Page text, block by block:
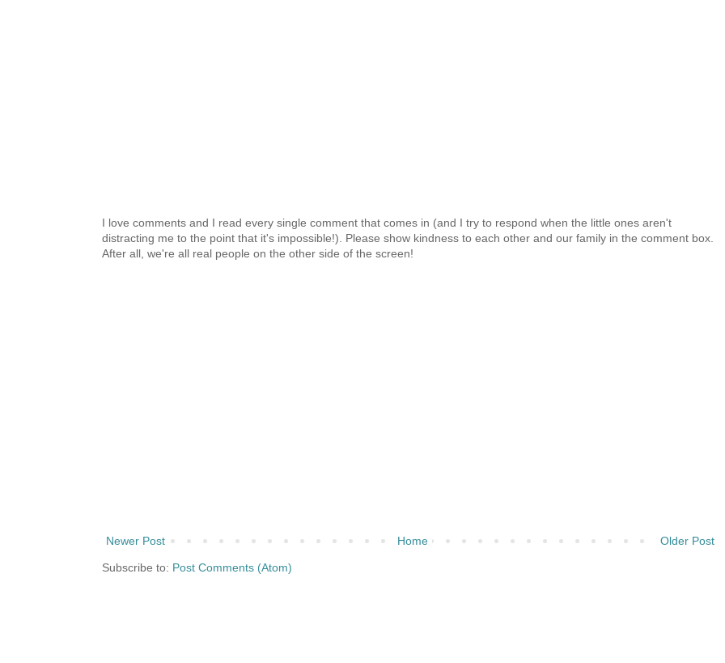
I love comments and I read every single comment that comes in (and I try to respond when the little ones aren't
distracting me to the point that it's impossible!). Please show kindness to each other and our family in the comment box.
After all, we're all real people on the other side of the screen!
Newer Post Older Post
Home
Subscribe to: Post Comments (Atom)